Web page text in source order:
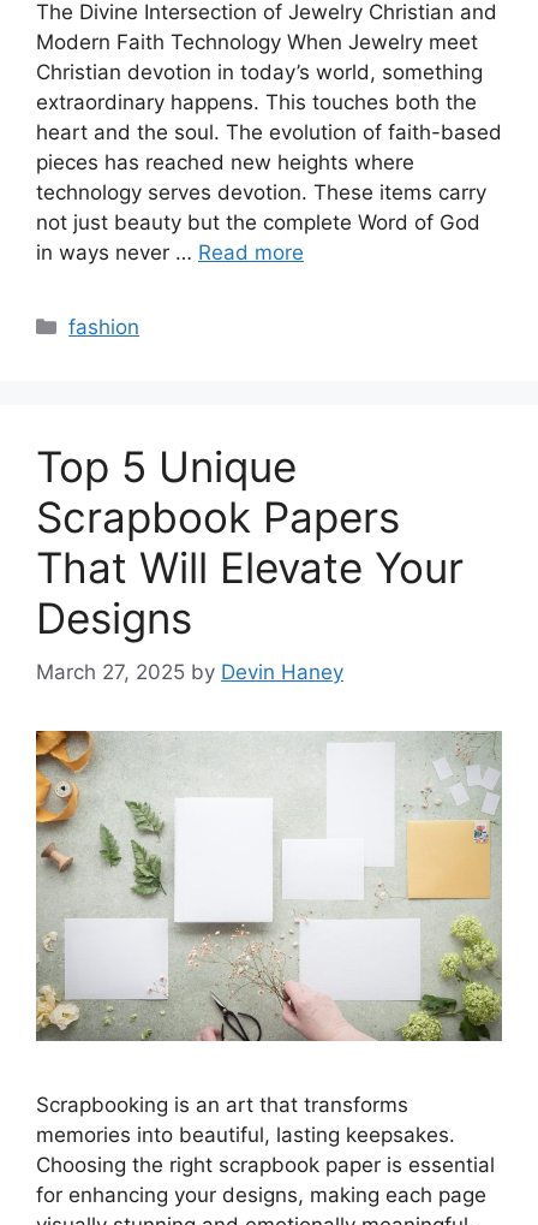
The Divine Intersection of Jewelry Christian and
Modern Faith Technology When Jewelry meet
Christian devotion in today’s world, something
extraordinary happens. This touches both the
heart and the soul. The evolution of faith-based
pieces has reached new heights where
technology serves devotion. These items carry
not just beauty but the complete Word of God
in ways never … Read more
Categories
fashion
Top 5 Unique
Scrapbook Papers
That Will Elevate Your
Designs
March 27, 2025 by Devin Haney
Scrapbooking is an art that transforms
memories into beautiful, lasting keepsakes.
Choosing the right scrapbook paper is essential
for enhancing your designs, making each page